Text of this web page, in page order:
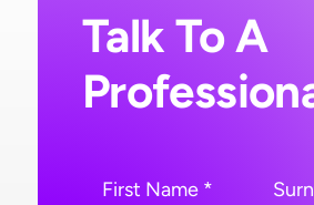
Talk To A